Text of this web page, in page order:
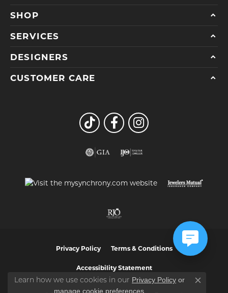
SHOP
SERVICES
DESIGNERS
CUSTOMER CARE
Privacy Policy Terms & Conditions
Accessibility Statement
Learn how we use cookies in our Privacy Policy or
manage cookie preferences
Close